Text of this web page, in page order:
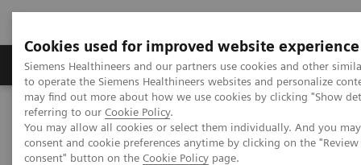
Cookies used for improved website experience
Siemens Healthineers and our partners use cookies and other
to operate the Siemens Healthineers websites and personalize
may find out more about how we use cookies by clicking "Show
referring to our Cookie Policy.
You may allow all cookies or select them individually. And you
consent and cookie preferences anytime by clicking on the
consent" button on the Cookie Policy page.
Products & Services Clinical Specialties
Home
Digital Solutions & Automation
teamplay Performance Management Suites